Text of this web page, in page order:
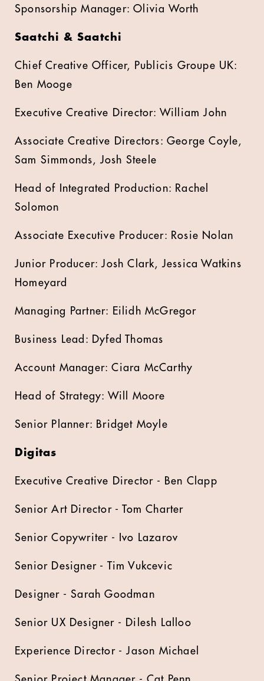
Sponsorship Manager: Olivia Worth
Saatchi & Saatchi
Chief Creative Officer, Publicis Groupe UK:
Ben Mooge
Executive Creative Director: William John
Associate Creative Directors: George Coyle,
Sam Simmonds, Josh Steele
Head of Integrated Production: Rachel
Solomon
Associate Executive Producer: Rosie Nolan
Junior Producer: Josh Clark, Jessica Watkins
Homeyard
Managing Partner: Eilidh McGregor
Business Lead: Dyfed Thomas
Account Manager: Ciara McCarthy
Head of Strategy: Will Moore
Senior Planner: Bridget Moyle
Digitas
Executive Creative Director - Ben Clapp
Senior Art Director - Tom Charter
Senior Copywriter - Ivo Lazarov
Senior Designer - Tim Vukcevic
Designer - Sarah Goodman
Senior UX Designer - Dilesh Lalloo
Experience Director - Jason Michael